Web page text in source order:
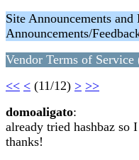
Site Announcements and
Announcements/
Vendor Terms of
<< < (11/12) > >>
domoaligato:
already tried hashbaz so
thanks!